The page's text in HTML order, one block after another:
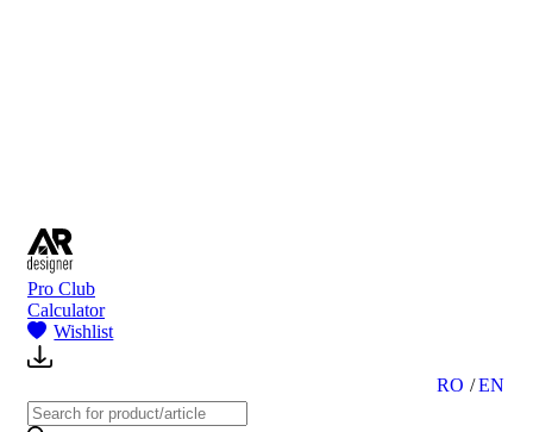
Pro Club
Calculator
Wishlist
RO EN